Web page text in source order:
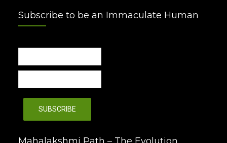
Subscribe to be an Immaculate Human